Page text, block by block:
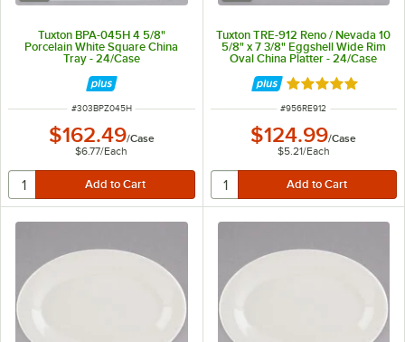
Tuxton BPA-045H 4 5/8"
Porcelain White Square China
Tray - 24/Case
ITEM NUMBER
#303BPZ045H
$162.49/Case
$6.77/Each
Tuxton TRE-912 Reno / Nevada 10
5/8" x 7 3/8" Eggshell Wide Rim
Oval China Platter - 24/Case
Rated 5 out of 5
ITEM NUMBER
#956RE912
$124.99/Case
$5.21/Each